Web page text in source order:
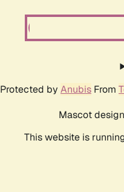
Protected by Anubis From
Mascot
This website is